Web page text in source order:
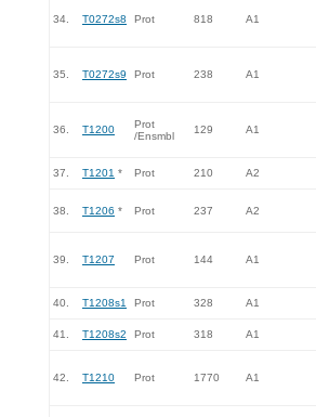
34. T0272s8 Prot 818 A1
35. T0272s9 Prot 238 A1
36. T1200
Prot
/Ensmbl
129 A1
37. T1201 * Prot 210 A2
38. T1206 * Prot 237 A2
39. T1207 Prot 144 A1
40. T1208s1 Prot 328 A1
41. T1208s2 Prot 318 A1
42. T1210 Prot 1770 A1